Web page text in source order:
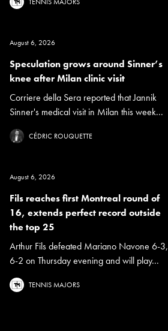
August 6, 2026
Speculation grows around Sinner’s
knee after Milan clinic visit
Corriere della Sera reported that Jannik
Sinner's medical visit in Milan this week...
CÉDRIC ROUQUETTE
August 6, 2026
Fils reaches first Montreal round of
16, extends perfect record outside
the top 25
Arthur Fils defeated Mariano Navone 6-3,
6-2 on Thursday evening and will play...
TENNIS MAJORS